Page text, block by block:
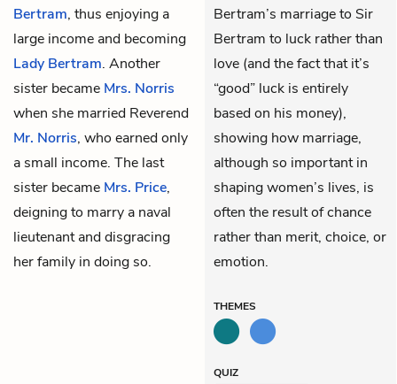
Bertram, thus enjoying a
large income and becoming
Lady Bertram. Another
sister became Mrs. Norris
when she married Reverend
Mr. Norris, who earned only
a small income. The last
sister became Mrs. Price,
deigning to marry a naval
lieutenant and disgracing
her family in doing so.
Bertram’s marriage to Sir
Bertram to luck rather than
love (and the fact that it’s
“good” luck is entirely
based on his money),
showing how marriage,
although so important in
shaping women’s lives, is
often the result of chance
rather than merit, choice, or
emotion.
THEMES
QUIZ